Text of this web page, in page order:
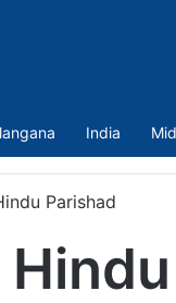
India
Parishad